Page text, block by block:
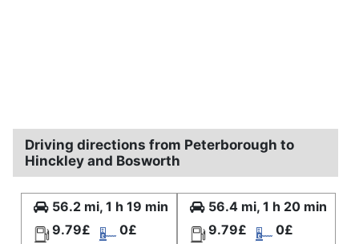
Driving directions from Peterborough to
Hinckley and Bosworth
56.2 mi, 1 h 19 min
9.79£
0£
56.4 mi, 1 h 20 min
9.79£
0£